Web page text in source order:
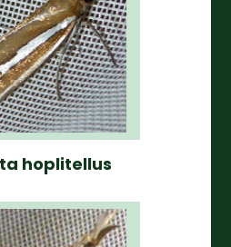
hoplitellus